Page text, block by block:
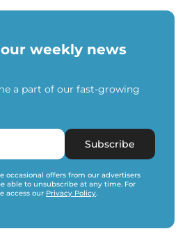
weekly news
a part of our fast-growing
Subscribe
occasional offers from our advertisers
able to unsubscribe at any time. For
access our Privacy Policy.